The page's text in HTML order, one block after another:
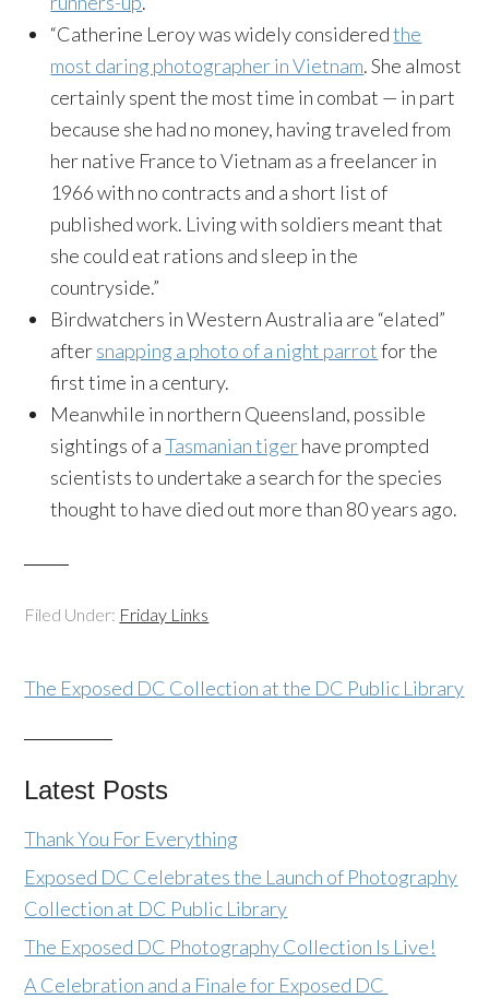
“Catherine Leroy was widely consideredthe
most daring photographer in Vietnam. She almost
certainly spent the most time in combat — in part
because she had no money, having traveled from
her native France to Vietnam as a freelancer in
1966 with no contracts and a short list of
published work. Living with soldiers meant that
she could eat rations and sleep in the
countryside.”
Birdwatchers in Western Australia are “elated”
aftersnapping a photo of a night parrotfor the
first time in a century.
Meanwhile in northern Queensland, possible
sightings of aTasmanian tigerhave prompted
scientists to undertake a search for the species
thought to have died out more than 80 years ago.
Filed Under: Friday Links
The Exposed DC Collection at the DC Public Library
Latest Posts
Thank You For Everything
Exposed DC Celebrates the Launch of Photography
Collection at DC Public Library
The Exposed DC Photography Collection Is Live!
A Celebration and a Finale for Exposed DC